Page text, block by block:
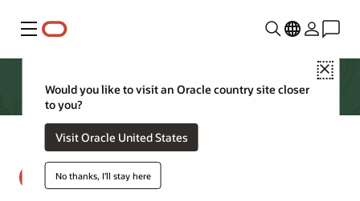
Menu
Close
Would you like to visit an Oracle country site closer
to you?
Visit Oracle United States
No thanks, I'll stay here